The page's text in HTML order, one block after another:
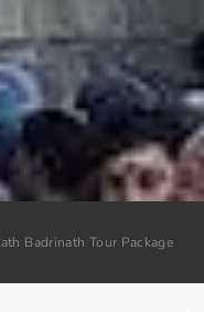
Badrinath Tour Package